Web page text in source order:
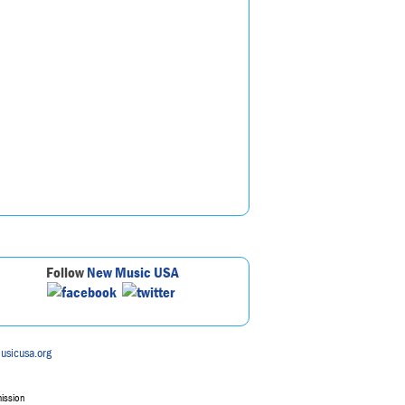
FollowNew Music USA